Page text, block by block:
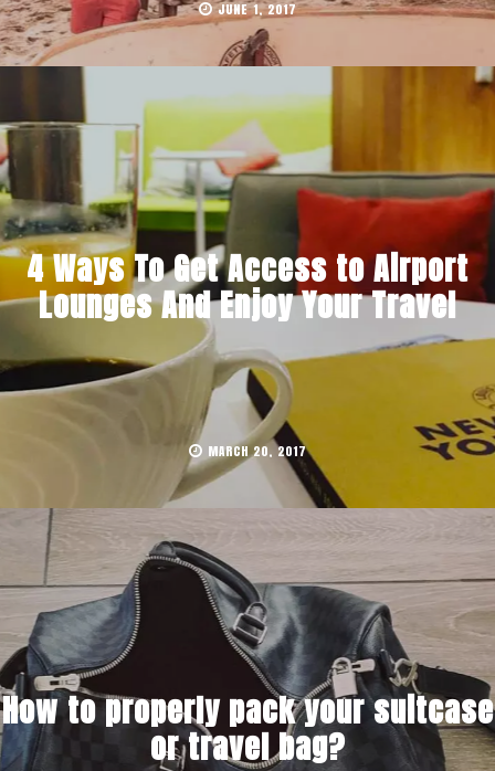
JUNE 1, 2017
4 Ways To Get Access to Airport
Lounges And Enjoy Your Travel
MARCH 20, 2017
How to properly pack your suitcase
or travel bag?